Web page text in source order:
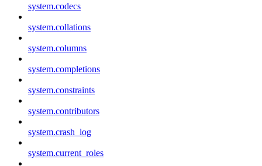
system.codecs
system.collations
system.columns
system.completions
system.constraints
system.contributors
system.crash_log
system.current_roles